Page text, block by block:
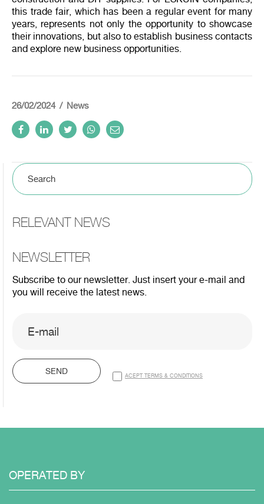
this trade fair, which has been a regular event for many
years, represents not only the opportunity to showcase
their innovations, but also to establish business contacts
and explore new business opportunities.
26/02/2024 News
RELEVANT NEWS
NEWSLETTER
Subscribe to our newsletter. Just insert your e-mail and
you will receive the latest news.
SEND ACEPT TERMS & CONDITIONS
OPERATED BY